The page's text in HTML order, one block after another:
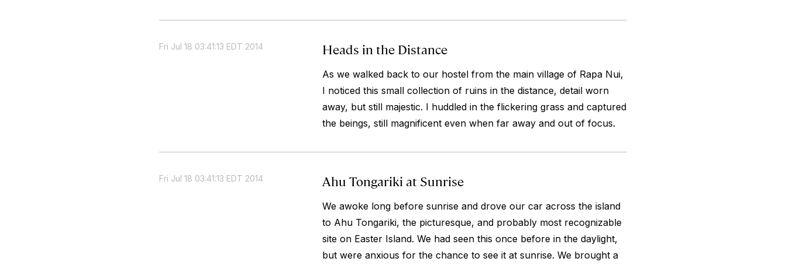
Fri Jul 18 03:41:13 EDT 2014 Heads in the Distance
As we walked back to our hostel from the main village of Rapa Nui,
I noticed this small collection of ruins in the distance, detail worn
away, but still majestic. I huddled in the flickering grass and captured
the beings, still magnificent even when far away and out of focus.
Fri Jul 18 03:41:13 EDT 2014 Ahu Tongariki at Sunrise
We awoke long before sunrise and drove our car across the island
to Ahu Tongariki, the picturesque, and probably most recognizable
site on Easter Island. We had seen this once before in the daylight,
but were anxious for the chance to see it at sunrise. We brought a